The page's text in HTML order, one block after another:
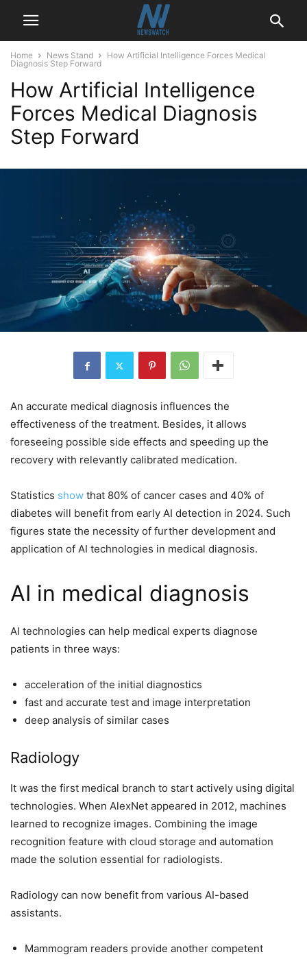
Home News Stand
How Artificial Intelligence Forces Medical
Diagnosis Step Forward
How Artificial Intelligence
Forces Medical Diagnosis
Step Forward
An accurate medical diagnosis influences the
effectiveness of the treatment. Besides, it allows
foreseeing possible side effects and speeding up the
recovery with relevantly calibrated medication.
Statistics show that 80% of cancer cases and 40% of
diabetes will benefit from early AI detection in 2024. Such
figures state the necessity of further development and
application of AI technologies in medical diagnosis.
AI in medical diagnosis
AI technologies can help medical experts diagnose
patients in three ways:
acceleration of the initial diagnostics
fast and accurate test and image interpretation
deep analysis of similar cases
Radiology
It was the first medical branch to start actively using digital
technologies. When AlexNet appeared in 2012, machines
learned to recognize images. Combining the image
recognition feature with cloud storage and automation
made the solution essential for radiologists.
Radiology can now benefit from various AI-based
assistants.
Mammogram readers provide another competent